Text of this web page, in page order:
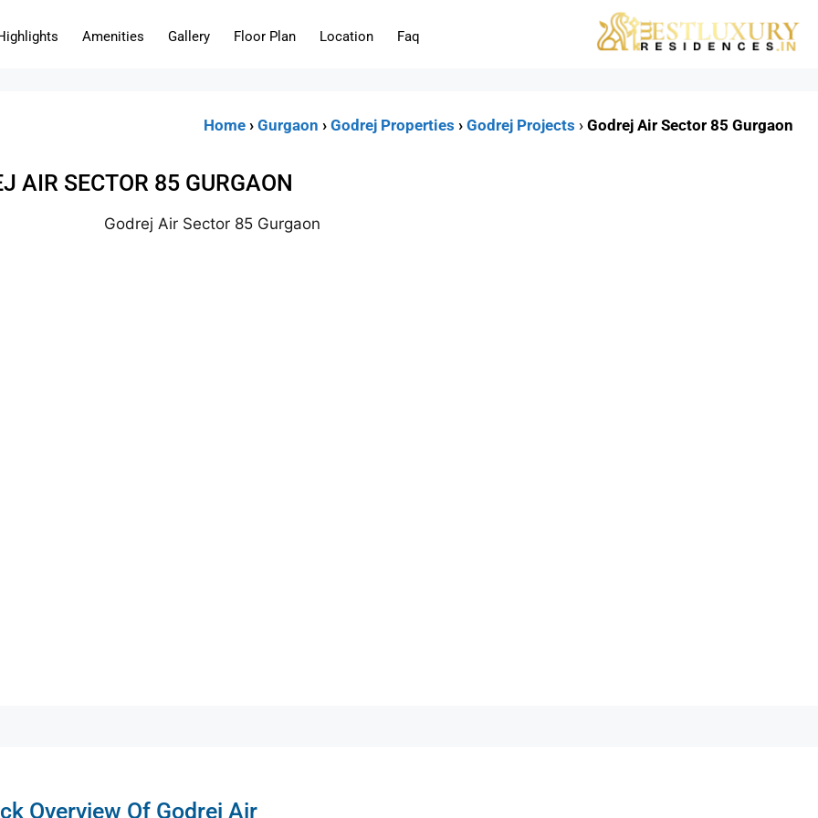
Amenities Gallery Floor Plan Location Faq
Home › Gurgaon › Godrej Properties › Godrej Projects › Godrej Air Sector 85 Gurgaon
AIR SECTOR 85 GURGAON
Overview Of Godrej Air